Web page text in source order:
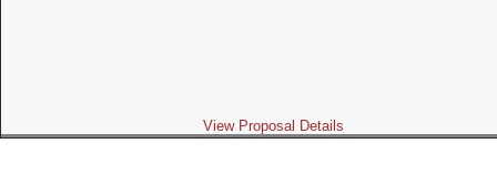
View Proposal Details